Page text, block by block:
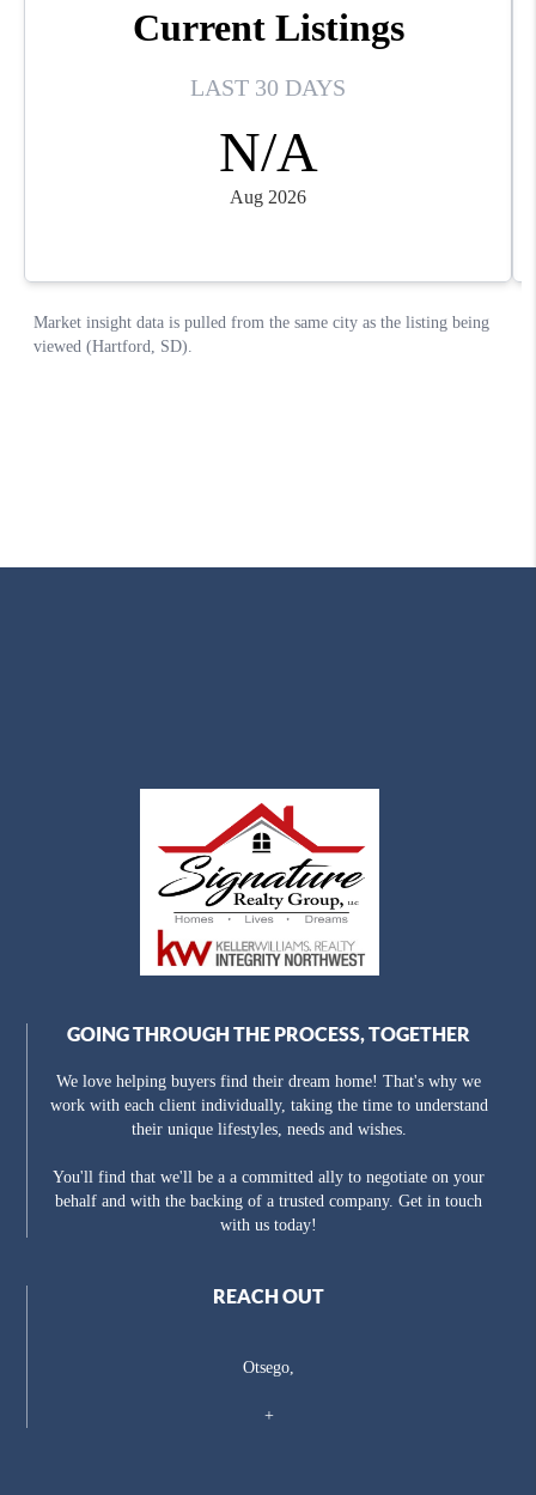
GOING THROUGH THE PROCESS, TOGETHER
We love helping buyers find their dream home! That's why we
work with each client individually, taking the time to understand
their unique lifestyles, needs and wishes.
You'll find that we'll be a a committed ally to negotiate on your
behalf and with the backing of a trusted company. Get in touch
with us today!
REACH OUT
Otsego,
+